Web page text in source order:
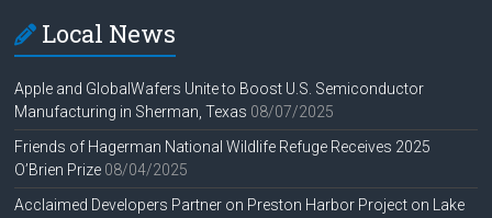
Local News
Apple and GlobalWafers Unite to Boost U.S. Semiconductor
Manufacturing in Sherman, Texas 08/07/2025
Friends of Hagerman National Wildlife Refuge Receives 2025
O’Brien Prize 08/04/2025
Acclaimed Developers Partner on Preston Harbor Project on Lake